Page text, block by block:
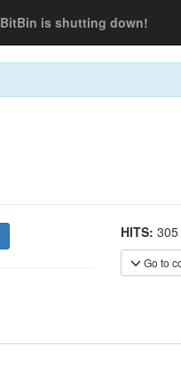
BitBin is shutting down!
HITS: 305
Go to